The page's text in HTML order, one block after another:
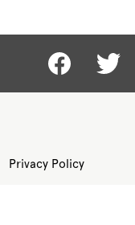
Privacy Policy